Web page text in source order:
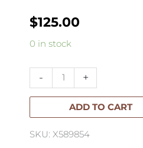
$125.00
0 in stock
-
Oberoi
Standing
Bowl
+
ADD TO CART
SKU: X589854